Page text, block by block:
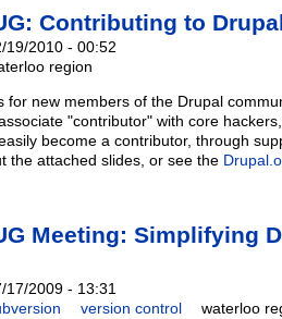
Contributing to
19/2010 - 00:52
region
for new members of the Drupal
"contributor" with core
become a contributor, through
the attached slides, or see the
Meeting: Simplifying
17/2009 - 13:31
version control
waterloo